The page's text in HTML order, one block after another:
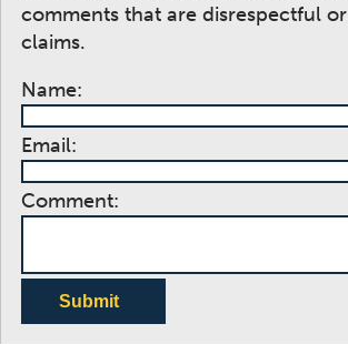
comments that are disrespectful
claims.
Name:
Email:
Comment:
Submit